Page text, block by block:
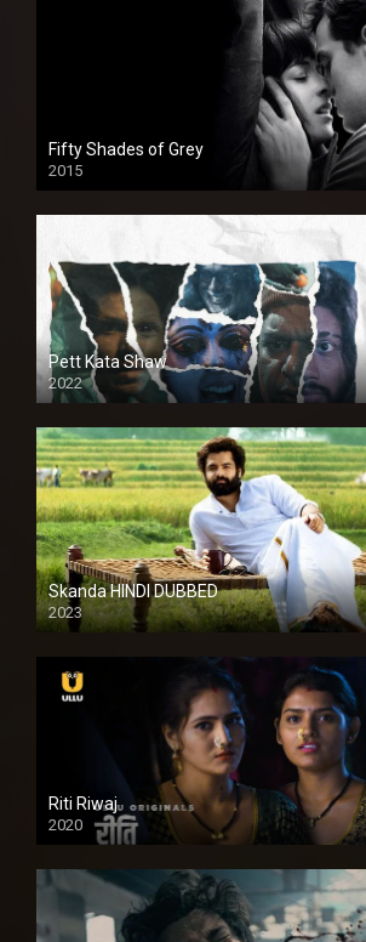
Fifty Shades of Grey
2015
HD
Pett Kata Shaw
2022
Skanda HINDI DUBBED
2023
Full HDSD
Riti Riwaj
2020